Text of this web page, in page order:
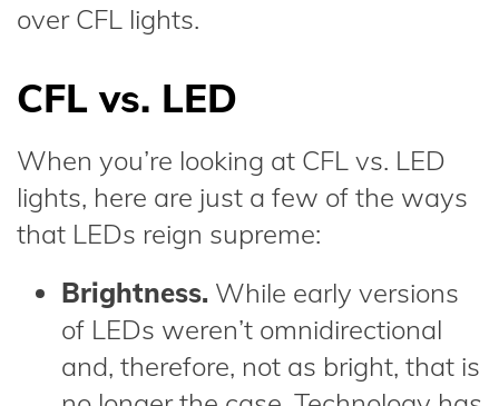
over CFL lights.
CFL vs. LED
When you’re looking at CFL vs. LED
lights, here are just a few of the ways
that LEDs reign supreme:
Brightness. While early versions
of LEDs weren’t omnidirectional
and, therefore, not as bright, that is